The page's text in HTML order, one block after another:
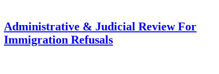
Administrative & Judicial Review For
Immigration Refusals